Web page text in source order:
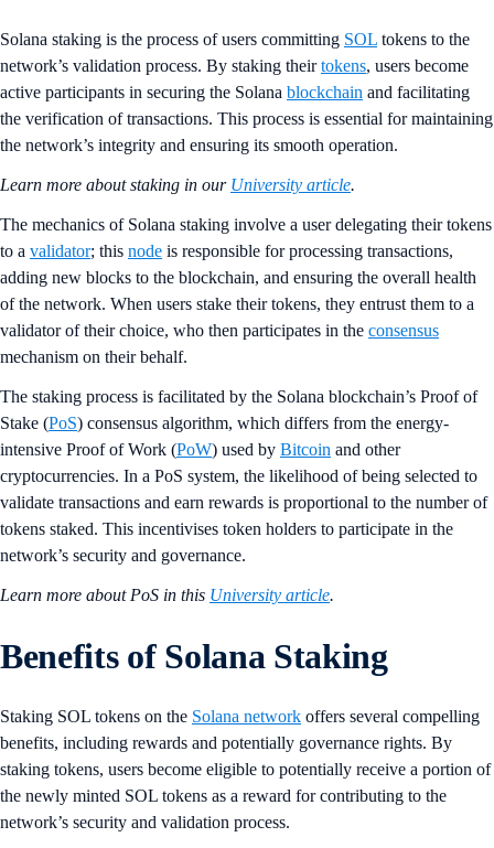
Solana staking is the process of users committing SOL tokens to the
network’s validation process. By staking theirtokens, users become
active participants in securing the Solana blockchain and facilitating
the verification of transactions. This process is essential for maintaining
the network’s integrity and ensuring its smooth operation.
Learn more about staking in our University article.
The mechanics of Solana staking involve a user delegating their tokens
to a validator; this node is responsible for processing transactions,
adding new blocks to the blockchain, and ensuring the overall health
of the network. When users stake their tokens, they entrust them to a
validator of their choice, who then participates in the consensus
mechanism on their behalf.
The staking process is facilitated by the Solana blockchain’s Proof of
Stake (PoS) consensus algorithm, which differs from the energy-
intensive Proof of Work (PoW) used by Bitcoin and other
cryptocurrencies. In a PoS system, the likelihood of being selected to
validate transactions and earn rewards is proportional to the number of
tokens staked. This incentivises token holders to participate in the
network’s security and governance.
Learn more about PoS in this University article.
Benefits of Solana Staking
Staking SOL tokens on the Solana network offers several compelling
benefits, including rewards and potentially governance rights. By
staking tokens, users become eligible to potentially receive a portion of
the newly minted SOL tokens as a reward for contributing to the
network’s security and validation process.